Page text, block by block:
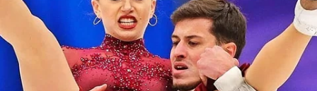
He’d sit there scrolling and chuckling to
himself.
When I asked what was so funny, he’d say,
“Just some reels on Instagram.”